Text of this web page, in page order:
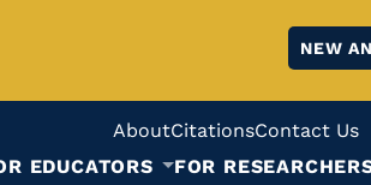
NEW
AboutCitationsContact Us
EDUCATORS FOR